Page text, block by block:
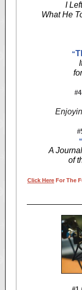
I
What He
“
A
of
Click Here For The